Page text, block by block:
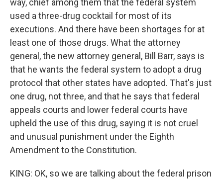
way, chief among them that the federal system
used a three-drug cocktail for most of its
executions. And there have been shortages for at
least one of those drugs. What the attorney
general, the new attorney general, Bill Barr, says is
that he wants the federal system to adopt a drug
protocol that other states have adopted. That's just
one drug, not three, and that he says that federal
appeals courts and lower federal courts have
upheld the use of this drug, saying it is not cruel
and unusual punishment under the Eighth
Amendment to the Constitution.
KING: OK, so we are talking about the federal prison